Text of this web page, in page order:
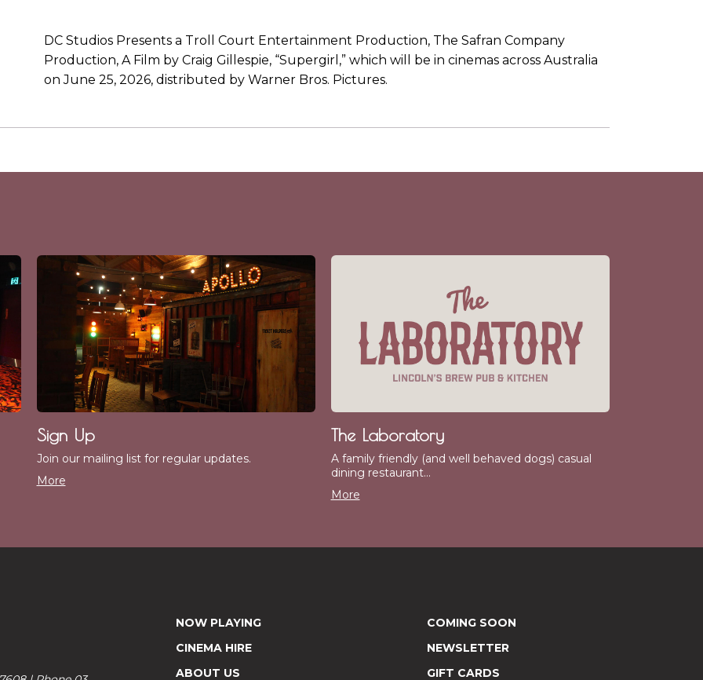
DC Studios Presents a Troll Court Entertainment Production, The Safran Company
Production, A Film by Craig Gillespie, “Supergirl,” which will be in cinemas across Australia
on June 25, 2026, distributed by Warner Bros. Pictures.
Sign Up
Join our mailing list for regular updates.
More
The Laboratory
A family friendly (and well behaved dogs) casual
dining restaurant...
More
NOW PLAYING
COMING SOON
CINEMA HIRE
NEWSLETTER
ABOUT US
GIFT CARDS